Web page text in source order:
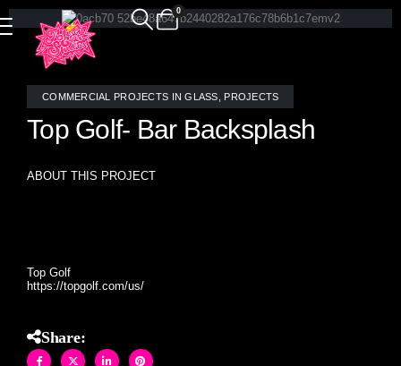
0
COMMERCIAL PROJECTS IN GLASS PROJECTS
Top Golf- Bar Backsplash
ABOUT THIS PROJECT
Top Golf
https://topgolf.com/us/
Share: